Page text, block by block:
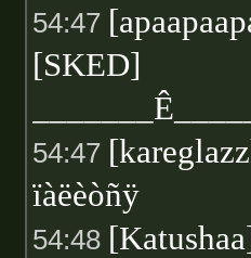
54:47
[SKED]
54:47
ïàëèòñÿ
54:48